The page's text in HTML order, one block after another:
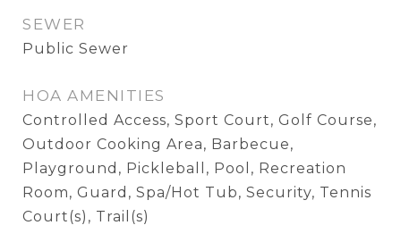
SEWER
Public Sewer
HOA AMENITIES
Controlled Access, Sport Court, Golf Course,
Outdoor Cooking Area, Barbecue,
Playground, Pickleball, Pool, Recreation
Room, Guard, Spa/Hot Tub, Security, Tennis
Court(s), Trail(s)